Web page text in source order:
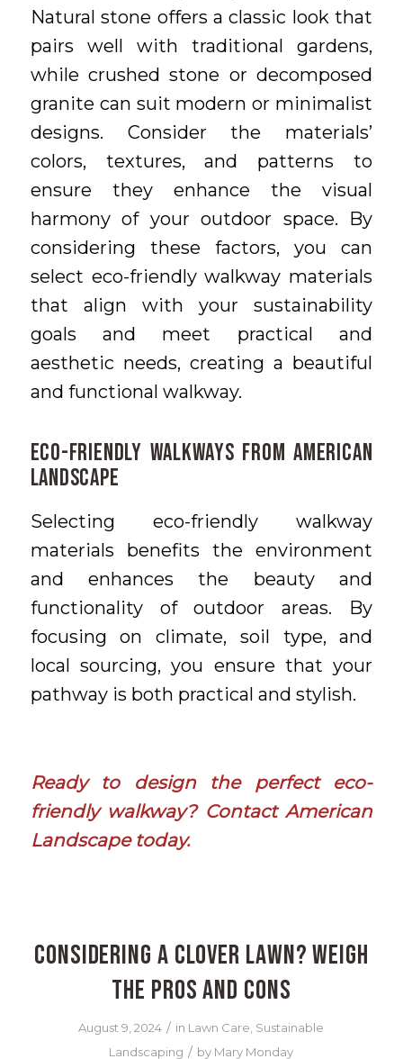
Natural stone offers a classic look that
pairs well with traditional gardens,
while crushed stone or decomposed
granite can suit modern or minimalist
designs. Consider the materials’
colors, textures, and patterns to
ensure they enhance the visual
harmony of your outdoor space. By
considering these factors, you can
select eco-friendly walkway materials
that align with your sustainability
goals and meet practical and
aesthetic needs, creating a beautiful
and functional walkway.
Eco-Friendly Walkways From American
Landscape
Selecting eco-friendly walkway
materials benefits the environment
and enhances the beauty and
functionality of outdoor areas. By
focusing on climate, soil type, and
local sourcing, you ensure that your
pathway is both practical and stylish.
Ready to design the perfect eco-
friendly walkway? Contact American
Landscape today.
Considering a Clover Lawn? Weigh
the Pros and Cons
August 9, 2024 / in Lawn Care Sustainable
Landscaping / by Mary Monday